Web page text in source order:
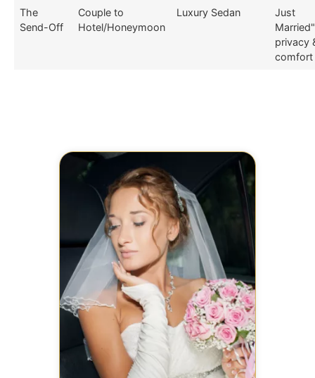
The
Send-Off
Couple to
Hotel/Honeymoon
Luxury Sedan
Just
Married"
privacy
comfort